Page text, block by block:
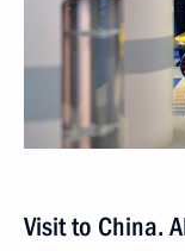
Visit to China.